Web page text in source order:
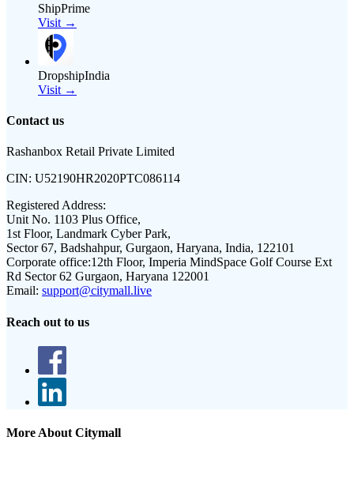
ShipPrime
Visit →
DropshipIndia
Visit →
Contact us
Rashanbox Retail Private Limited
CIN: U52190HR2020PTC086114
Registered Address:
Unit No. 1103 Plus Office,
1st Floor, Landmark Cyber Park,
Sector 67, Badshahpur, Gurgaon, Haryana, India, 122101
Corporate office:12th Floor, Imperia MindSpace Golf Course Ext
Rd Sector 62 Gurgaon, Haryana 122001
Email: support@citymall.live
Reach out to us
More About Citymall